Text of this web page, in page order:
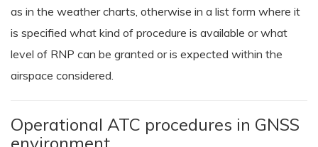
as in the weather charts, otherwise in a list form where it
is specified what kind of procedure is available or what
level of RNP can be granted or is expected within the
airspace considered.
Operational ATC procedures in GNSS
environment